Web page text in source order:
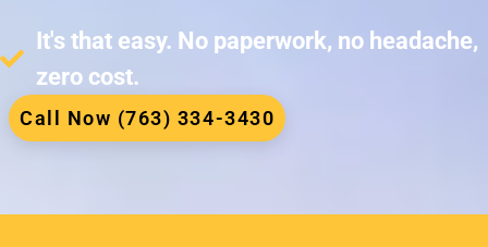
It's that easy. No paperwork, no headache,
zero cost.
Call Now (763) 334-3430